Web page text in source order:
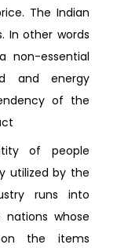
The Indian
In other words
non-essential
and energy
of the
of people
utilized by the
runs into
whose
the items